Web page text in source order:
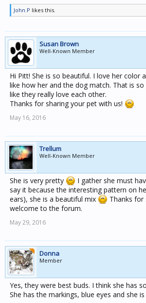
John.P likes this.
Susan Brown
Well-Known Member
Hi Pitt! She is so beautiful. I love her color
like how her and the dog match. That is
like they really love each other.
Thanks for sharing your pet with us!
May 16, 2016
Trellum
Well-Known Member
She is very pretty
I gather she must
say it because the interesting pattern on
ears), she is a beautiful mix
Thanks for
welcome to the forum.
May 29, 2016
Donna
Member
Yes, they were best buds. I think she has
She has the markings, blue eyes and she